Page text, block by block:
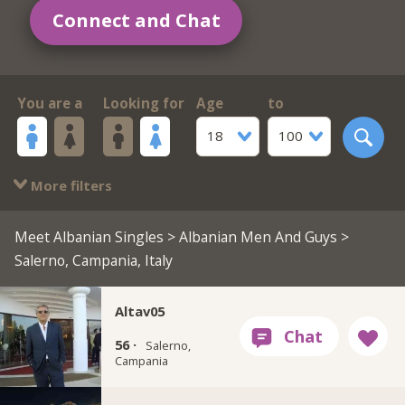
Connect and Chat
You are a Looking for
Age
18
to
100
More filters
Meet Albanian Singles >Albanian Men And Guys >
Salerno, Campania, Italy
Altav05
56 ·
Salerno,
Campania